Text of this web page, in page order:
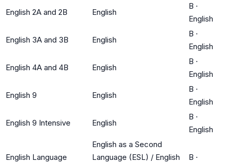
English 2A and 2B English
B ·
English
English 3A and 3B English
B ·
English
English 4A and 4B English
B ·
English
English 9 English
B ·
English
English 9 Intensive English
B ·
English
English Language
English as a Second
Language (ESL) / English
B ·